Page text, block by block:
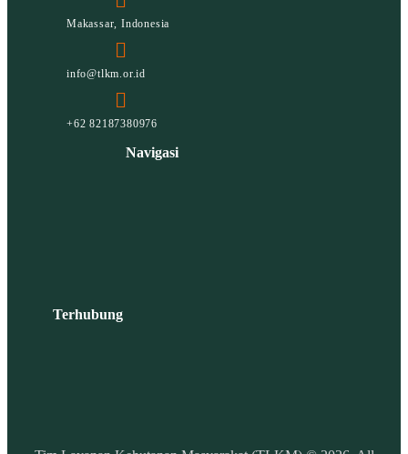
Makassar, Indonesia
info@tlkm.or.id
+62 82187380976
Navigasi
Terhubung